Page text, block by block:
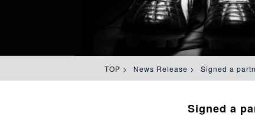
TOP > News Release > Signed a
Signed a